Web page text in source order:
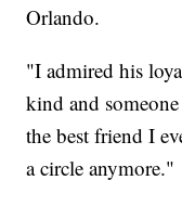
Orlando.
"I admired his
kind and
the best friend I
a circle anymore."